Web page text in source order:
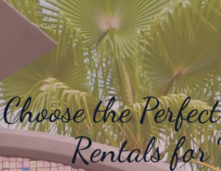
the
Rentals for